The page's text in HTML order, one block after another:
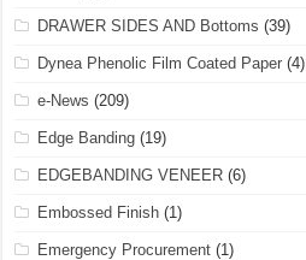
DRAWER SIDES AND Bottoms (39)
Dynea Phenolic Film Coated Paper (4)
e-News (209)
Edge Banding (19)
EDGEBANDING VENEER (6)
Embossed Finish (1)
Emergency Procurement (1)